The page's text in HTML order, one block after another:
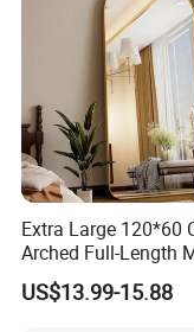
Extra Large 120*60
Arched Full-Length
Wall-Mounted or
Mirror with
US$13.99-15.88